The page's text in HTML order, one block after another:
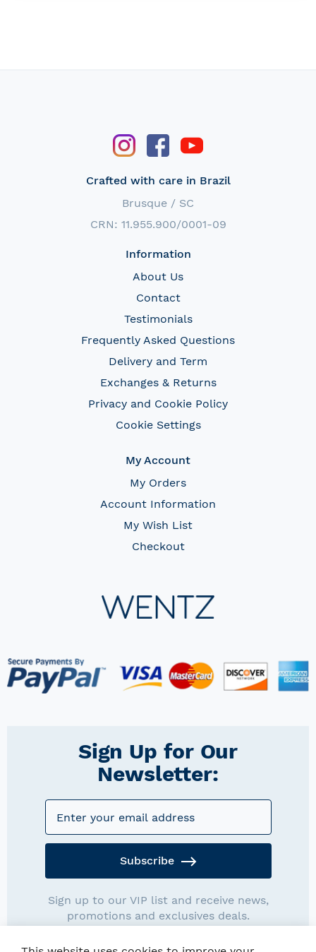
Crafted with care in Brazil
Brusque / SC
CRN: 11.955.900/0001-09
Information
About Us
Contact
Testimonials
Frequently Asked Questions
Delivery and Term
Exchanges & Returns
Privacy and Cookie Policy
Cookie Settings
My Account
My Orders
Account Information
My Wish List
Checkout
Sign Up for Our
Newsletter:
Subscribe
Sign up to our VIP list and receive news,
promotions and exclusives deals.